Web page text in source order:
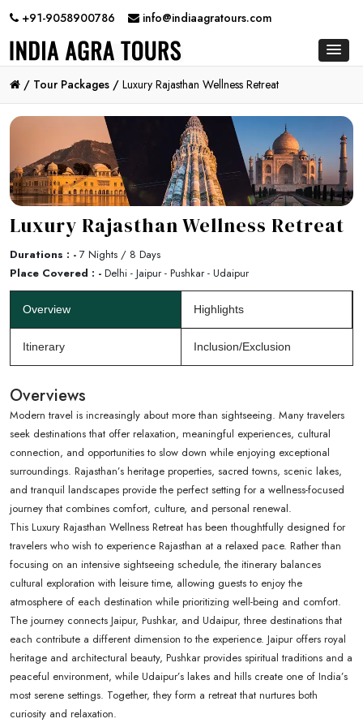
+91-9058900786 info@indiaagratours.com
/ Tour Packages / Luxury Rajasthan Wellness Retreat
Luxury Rajasthan Wellness Retreat
Durations : - 7 Nights / 8 Days
Place Covered : - Delhi - Jaipur - Pushkar - Udaipur
Overview Highlights
Itinerary Inclusion/Exclusion
Overviews
Modern travel is increasingly about more than sightseeing. Many travelers
seek destinations that offer relaxation, meaningful experiences, cultural
connection, and opportunities to slow down while enjoying exceptional
surroundings. Rajasthan’s heritage properties, sacred towns, scenic lakes,
and tranquil landscapes provide the perfect setting for a wellness-focused
journey that combines comfort, culture, and personal renewal.
This Luxury Rajasthan Wellness Retreat has been thoughtfully designed for
travelers who wish to experience Rajasthan at a relaxed pace. Rather than
focusing on an intensive sightseeing schedule, the itinerary balances
cultural exploration with leisure time, allowing guests to enjoy the
atmosphere of each destination while prioritizing well-being and comfort.
The journey connects Jaipur, Pushkar, and Udaipur, three destinations that
each contribute a different dimension to the experience. Jaipur offers royal
heritage and architectural beauty, Pushkar provides spiritual traditions and a
peaceful environment, while Udaipur’s lakes and hills create one of India’s
most serene settings. Together, they form a retreat that nurtures both
curiosity and relaxation.